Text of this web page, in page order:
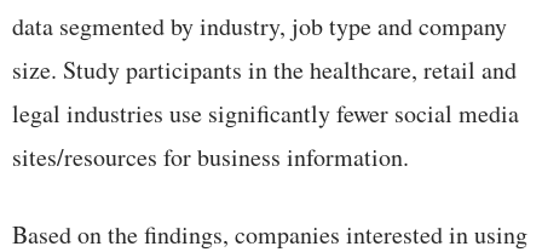
data segmented by industry, job type and company
size. Study participants in the healthcare, retail and
legal industries use significantly fewer social media
sites/resources for business information.
Based on the findings, companies interested in using